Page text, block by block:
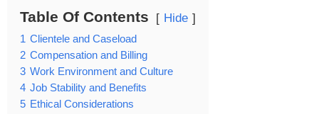
Table Of Contents Hide
1 Clientele and Caseload
2 Compensation and Billing
3 Work Environment and Culture
4 Job Stability and Benefits
5 Ethical Considerations